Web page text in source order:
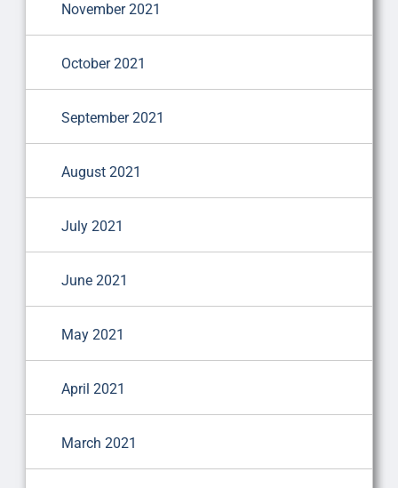
November 2021
October 2021
September 2021
August 2021
July 2021
June 2021
May 2021
April 2021
March 2021